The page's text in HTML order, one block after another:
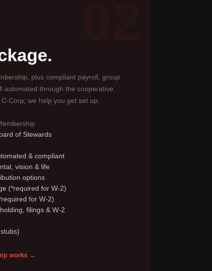
plus compliant payroll, group
through the cooperative.
Corp; we help you get set up.
of Stewards
& compliant
vision & life
options
(*required for W-2)
for W-2)
filings & W-2
works →